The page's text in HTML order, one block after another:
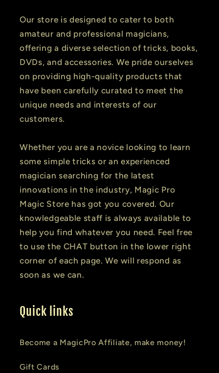
Our store is designed to cater to both
amateur and professional magicians,
offering a diverse selection of tricks, books,
DVDs, and accessories. We pride ourselves
on providing high-quality products that
have been carefully curated to meet the
unique needs and interests of our
customers.
Whether you are a novice looking to learn
some simple tricks or an experienced
magician searching for the latest
innovations in the industry, Magic Pro
Magic Store has got you covered. Our
knowledgeable staff is always available to
help you find whatever you need. Feel free
to use the CHAT button in the lower right
corner of each page. We will respond as
soon as we can.
Quick links
Become a MagicPro Affiliate, make money!
Gift Cards